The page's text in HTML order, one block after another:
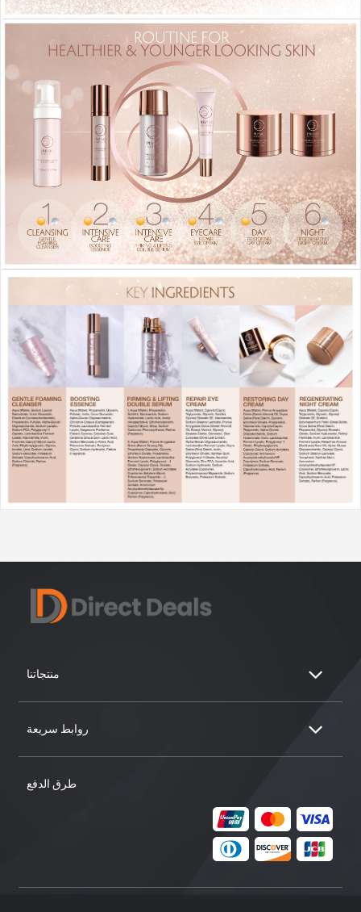
منتجاتنا
روابط سريعة
طرق الدفع